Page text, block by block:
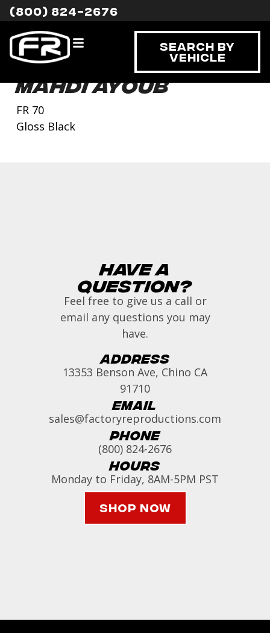
(800) 824-2676
Search By
Vehicle
Mahdi Ayoub
FR 70
Gloss Black
Have a
Question?
Feel free to give us a call or
email any questions you may
have.
Address
13353 Benson Ave, Chino CA
91710
Email
sales@factoryreproductions.com
Phone
(800) 824-2676
Hours
Monday to Friday, 8AM-5PM PST
Shop Now